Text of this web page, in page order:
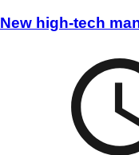
New high-tech